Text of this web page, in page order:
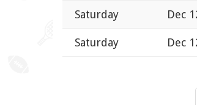
Saturday Dec
Saturday Dec